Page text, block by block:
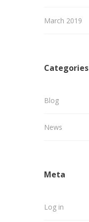
March 2019
Categories
Blog
News
Meta
Log in